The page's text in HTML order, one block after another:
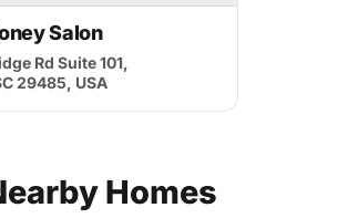
Salon
Rd Suite 101,
29485, USA
Homes